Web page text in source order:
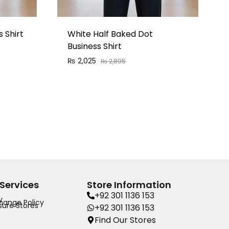
Shirt
White Half Baked Dot
Business Shirt
₨ 2,025 ₨2,895
Policy
Stores
Store Information
+92 301 1136 153
+92 301 1136 153
Find Our Stores